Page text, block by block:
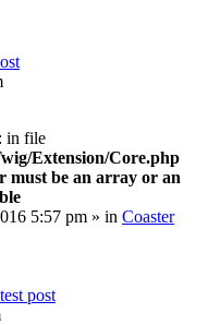
: in file
Extension/Core.php
must be an array or an
5:57 pm » in Coaster
post